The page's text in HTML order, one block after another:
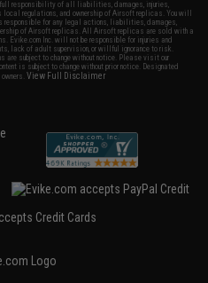
full responsibility of all liabilities, damages, injuries,
regulations, and ownership of Airsoft replicas. You will
responsible for any legal actions, liabilities, damages,
of Airsoft replicas. All Airsoft replicas are sold with a
Evike.com Inc. will not be responsible for injuries and
lack of adult supervision, or willful ignorance to risk.
subject to change without notice. Please visit our
is subject to change without prior notice. Designated
owners.View Full Disclaimer